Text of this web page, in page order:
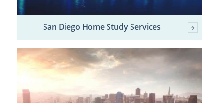
San Diego Home Study Services